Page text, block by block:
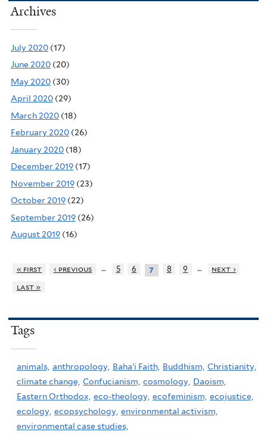
Archives
July 2020 (17)
June 2020 (20)
May 2020 (30)
April 2020 (29)
March 2020 (18)
February 2020 (26)
January 2020 (18)
December 2019 (17)
November 2019 (23)
October 2019 (22)
September 2019 (26)
August 2019 (16)
« first ‹ previous … 5 6 7 8 9 …
next ›
last »
Tags
animals, anthropology, Baha'i Faith, Buddhism, Christianity,
climate change, Confucianism, cosmology, Daoism,
Eastern Orthodox, eco-theology, ecofeminism, ecojustice,
ecology, ecopsychology, environmental activism,
environmental case studies,